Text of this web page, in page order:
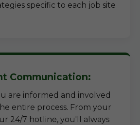
specific to each job site
Communication:
are informed and involved
entire process. From your
24/7 hotline, you'll always